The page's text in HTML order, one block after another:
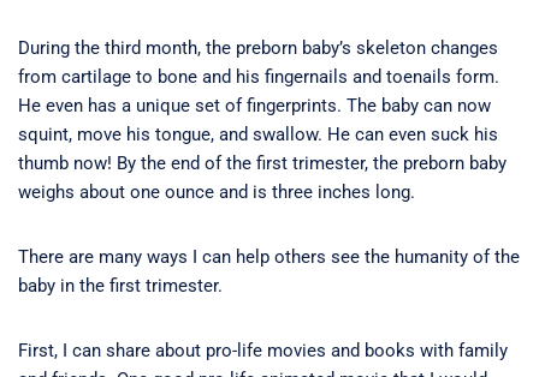
During the third month, the preborn baby’s skeleton changes
from cartilage to bone and his fingernails and toenails form.
He even has a unique set of fingerprints. The baby can now
squint, move his tongue, and swallow. He can even suck his
thumb now! By the end of the first trimester, the preborn baby
weighs about one ounce and is three inches long.
There are many ways I can help others see the humanity of the
baby in the first trimester.
First, I can share about pro-life movies and books with family